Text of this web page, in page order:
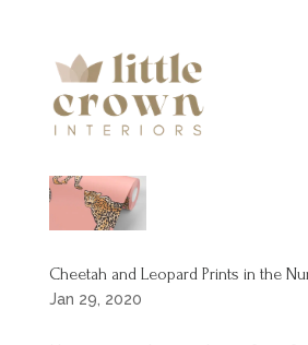
Cheetah and Leopard Prints in the
Jan 29, 2020